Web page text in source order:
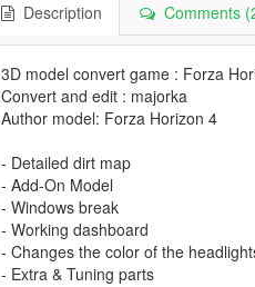
Description Comments
3D model convert game : Forza
Convert and edit : majorka
Author model: Forza Horizon 4
- Detailed dirt map
- Add-On Model
- Windows break
- Working dashboard
- Changes the color of the
- Extra & Tuning parts